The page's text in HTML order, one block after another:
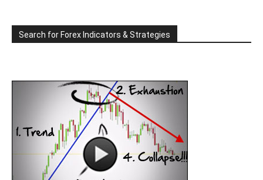
Search for Forex Indicators & Strategies